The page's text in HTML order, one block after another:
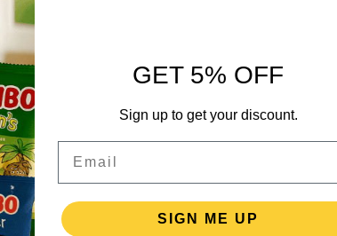
SOFT DRINKS
FOOD PACKAGING
SPANISH FOOD
SCANDINAVIAN
GERMAN FOOD
GET 5% OFF
Sign up to get your discount.
SIGN ME UP